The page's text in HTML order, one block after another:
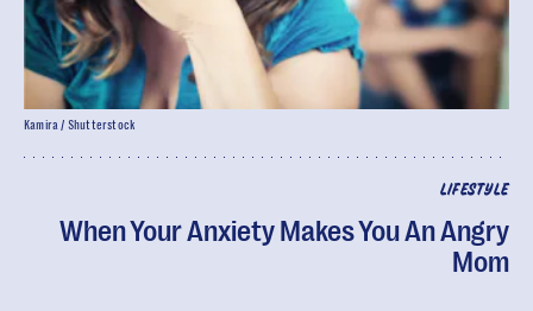
LIFESTYLE
When Your Anxiety Makes You An Angry
Mom
Kamira / Shutterstock